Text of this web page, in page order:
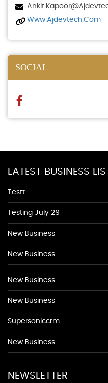
Www.ajdevtech.com
SOCIAL
LATEST BUSINESS
Testt
Testing July 29
New Business
New Business
New Business
New Business
Supersoniccrm
New Business
NEWSLETTER